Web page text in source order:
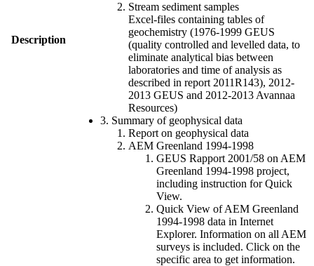
Description
Stream sediment samples
Excel-files containing tables of
geochemistry (1976-1999 GEUS
(quality controlled and levelled data, to
eliminate analytical bias between
laboratories and time of analysis as
described in report 2011R143), 2012-
2013 GEUS and 2012-2013 Avannaa
Resources)
3. Summary of geophysical data
Report on geophysical data
AEM Greenland 1994-1998
GEUS Rapport 2001/58 on AEM
Greenland 1994-1998 project,
including instruction for Quick
View.
Quick View of AEM Greenland
1994-1998 data in Internet
Explorer. Information on all AEM
surveys is included. Click on the
specific area to get information.